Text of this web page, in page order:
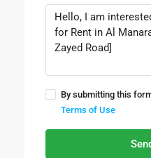
By submitting this
Terms of Use